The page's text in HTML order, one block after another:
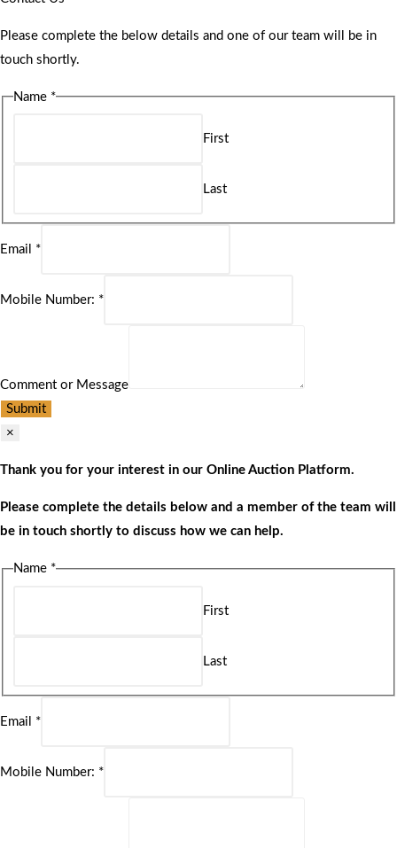
Please complete the below details and one of our team will be in
touch shortly.
Name *
First
Last
Email *
Mobile Number: *
Comment or Message
Submit
×
Thank you for your interest in our Online Auction Platform.
Please complete the details below and a member of the team will
be in touch shortly to discuss how we can help.
Name *
First
Last
Email *
Mobile Number: *